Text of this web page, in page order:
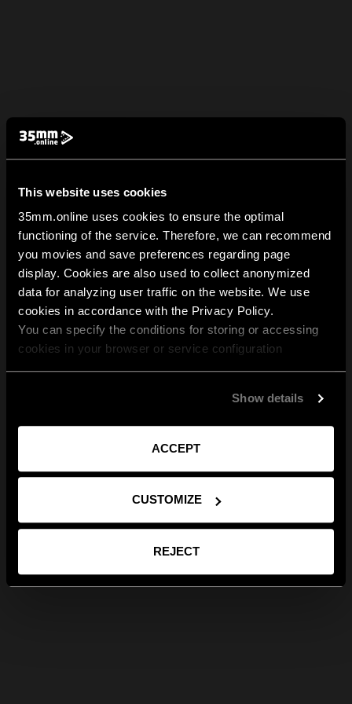
This website uses cookies
35mm.online uses cookies to ensure the optimal
functioning of the service. Therefore, we can recommend
you movies and save preferences regarding page
display. Cookies are also used to collect anonymized
data for analyzing user traffic on the website. We use
cookies in accordance with the Privacy Policy.
You can specify the conditions for storing or accessing
cookies in your browser or service configuration
Show details
ACCEPT
CUSTOMIZE
REJECT